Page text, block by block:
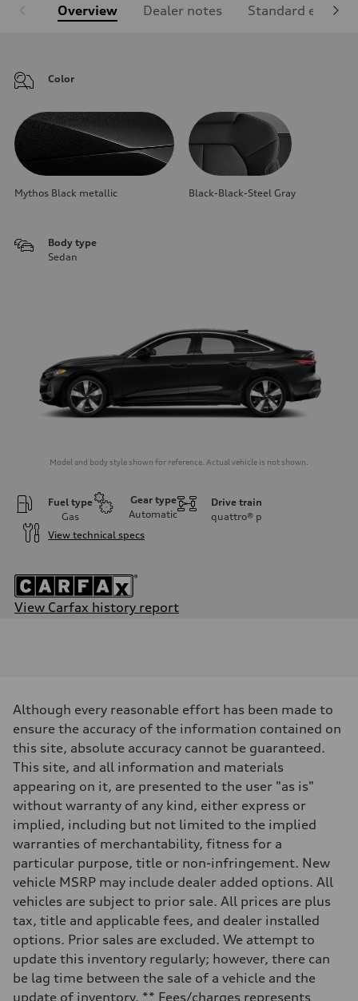
Overview Dealer notes Standard
Color
Mythos Black metallic Black-Black-Steel Gray
Body type
Sedan
Model and body style shown for reference. Actual vehicle is not shown.
Fuel type
Gas
Gear type
Automatic
Drive train
quattro® p
View technical specs
View Carfax history report
268 HP
Max. torque
Driveline
Transmission
Suspension
Front
Rear
5-link suspension
Brake system
—
Steering
—
Weights
Unladen weight
—
Gross weight limit
—
Volumes
Although every reasonable effort has been made to
ensure the accuracy of the information contained on
this site, absolute accuracy cannot be guaranteed.
This site, and all information and materials
appearing on it, are presented to the user "as is"
without warranty of any kind, either express or
implied, including but not limited to the implied
warranties of merchantability, fitness for a
particular purpose, title or non-infringement. New
vehicle MSRP may include dealer added options. All
vehicles are subject to prior sale. All prices are plus
tax, title and applicable fees, and dealer installed
options. Prior sales are excluded. We attempt to
update this inventory regularly; however, there can
be lag time between the sale of a vehicle and the
update of inventory. ** Fees/charges represents